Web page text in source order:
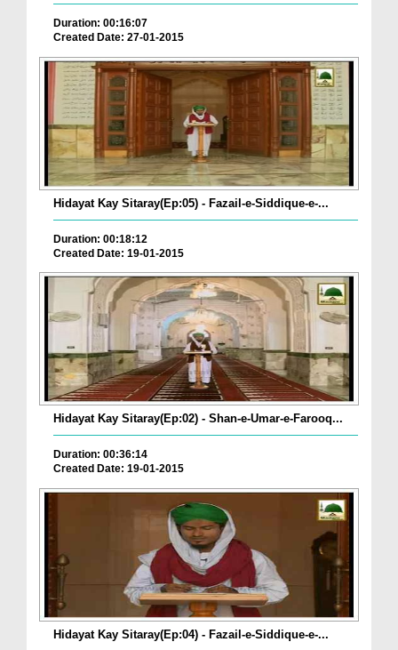
Duration: 00:16:07
Created Date: 27-01-2015
Hidayat Kay Sitaray(Ep:05) - Fazail-e-Siddique-e-...
Duration: 00:18:12
Created Date: 19-01-2015
Hidayat Kay Sitaray(Ep:02) - Shan-e-Umar-e-Farooq...
Duration: 00:36:14
Created Date: 19-01-2015
Hidayat Kay Sitaray(Ep:04) - Fazail-e-Siddique-e-...